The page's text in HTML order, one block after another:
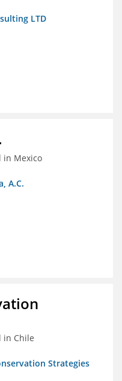
LTD
in Mexico
A.C.
in Chile
Strategies